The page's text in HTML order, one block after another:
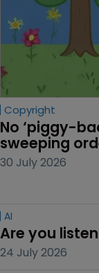
Copyright
No ‘piggy-
sweeping
30 July 2026
AI
Are you
24 July 2026